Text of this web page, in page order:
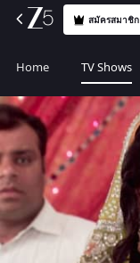
สมัครสมาชิก
Home TV Shows